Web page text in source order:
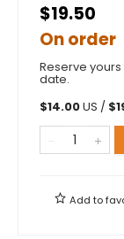
$19.50
On order
Reserve
date.
$14.00US / $
Add to